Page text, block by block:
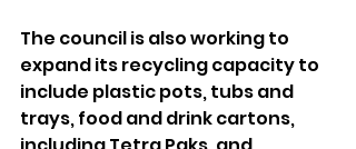
The council is also working to
expand its recycling capacity to
include plastic pots, tubs and
trays, food and drink cartons,